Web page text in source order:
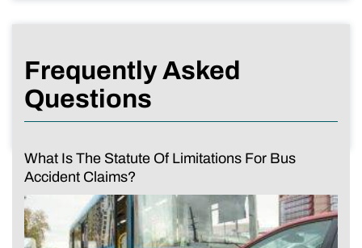
Frequently Asked
Questions
What Is The Statute Of Limitations For Bus
Accident Claims?